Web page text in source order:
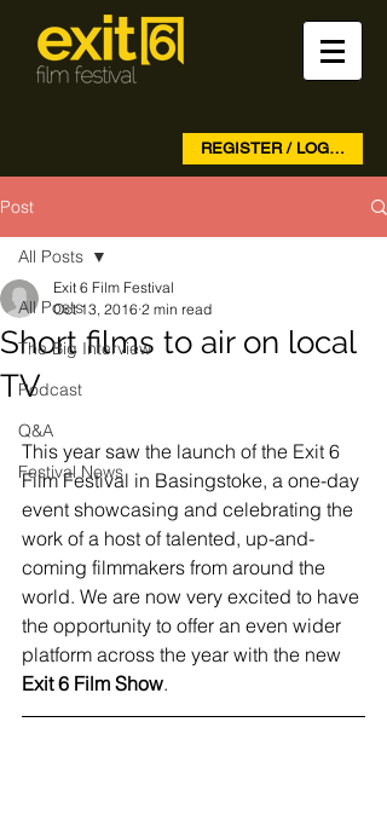
REGISTER / LOG IN
Post
All Posts
The Big Interview
Podcast
Q&A
Festival News
All Posts
Short films to air on local
TV
Exit 6 Film Festival
Oct 13, 2016 2 min read
This year saw the launch of the Exit 6
Film Festival in Basingstoke, a one-day
event showcasing and celebrating the
work of a host of talented, up-and-
coming filmmakers from around the
world. We are now very excited to have
the opportunity to offer an even wider
platform across the year with the new
Exit 6 Film Show.